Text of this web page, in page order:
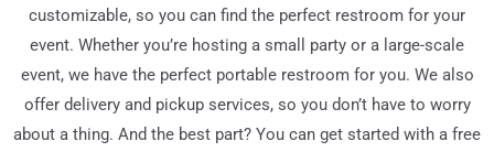
customizable, so you can find the perfect restroom for your
event. Whether you’re hosting a small party or a large-scale
event, we have the perfect portable restroom for you. We also
offer delivery and pickup services, so you don’t have to worry
about a thing. And the best part? You can get started with a free